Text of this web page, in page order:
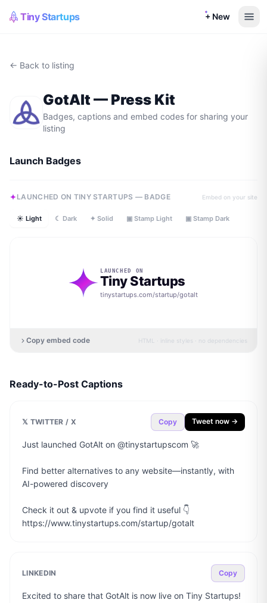
Tiny Startups + New
← Back to listing
GotAlt— Press Kit
Badges, captions and embed codes for sharing your
listing
Launch Badges
LAUNCHED ON TINY STARTUPS — BADGE Embed on your site
☀ Light ☾ Dark ✦ Solid ▣ Stamp Light ▣ Stamp Dark
LAUNCHED ON
Tiny Startups
tinystartups.com/startup/gotalt
Copy embed code HTML · inline styles · no dependencies
Ready-to-Post Captions
𝕏 TWITTER / X Copy Tweet now →
Just launched GotAlt on @tinystartupscom 🚀
Find better alternatives to any website—instantly, with
AI-powered discovery
Check it out & upvote if you find it useful 👇
https://www.tinystartups.com/startup/gotalt
LINKEDIN Copy
Excited to share that GotAlt is now live on Tiny Startups!